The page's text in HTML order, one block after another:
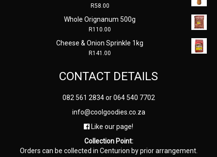
R58.00
Whole Orignanum 500g
R110.00
Cheese & Onion Sprinkle 1kg
R141.00
CONTACT DETAILS
082 561 2834or064 540 7702
info@coolgoodies.co.za
Like our page!
Collection Point:
Orders can be collected in Centurion by prior arrangement.